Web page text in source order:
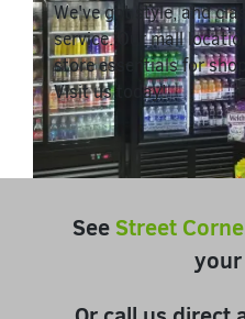
We've got style, and
service. Our mall
store essentials for
Visit us today!
See Street